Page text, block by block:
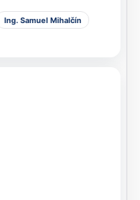
Ing. Samuel Mihalčín